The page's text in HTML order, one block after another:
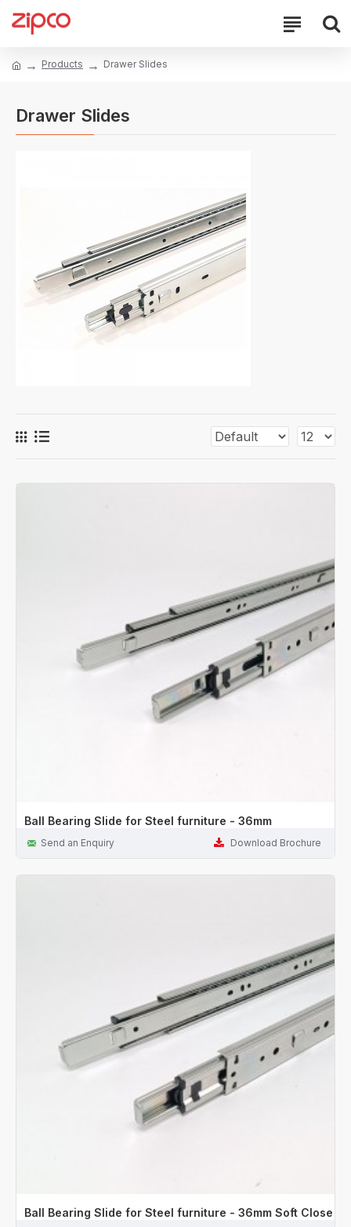
Products Drawer Slides
Drawer Slides
Ball Bearing Slide for Steel furniture - 36mm
Send an Enquiry Download Brochure
Ball Bearing Slide for Steel furniture - 36mm Soft Close